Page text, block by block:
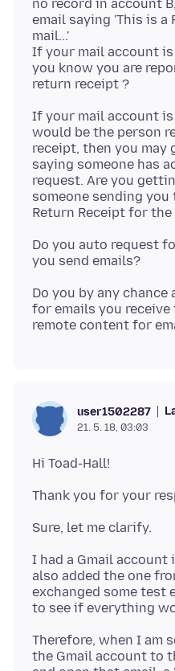
no record in account
email saying 'This is a
mail...'
If your mail account
you know you are
If your mail account is
would be the person
receipt, then you may
saying someone has
request. Are you
someone sending you
Do you auto request
Do you by any
for emails you
user1502287
21. 5. 18, 03:03
I had a Gmail account
also added the one
exchanged some test
Therefore, when I am
the Gmail account to